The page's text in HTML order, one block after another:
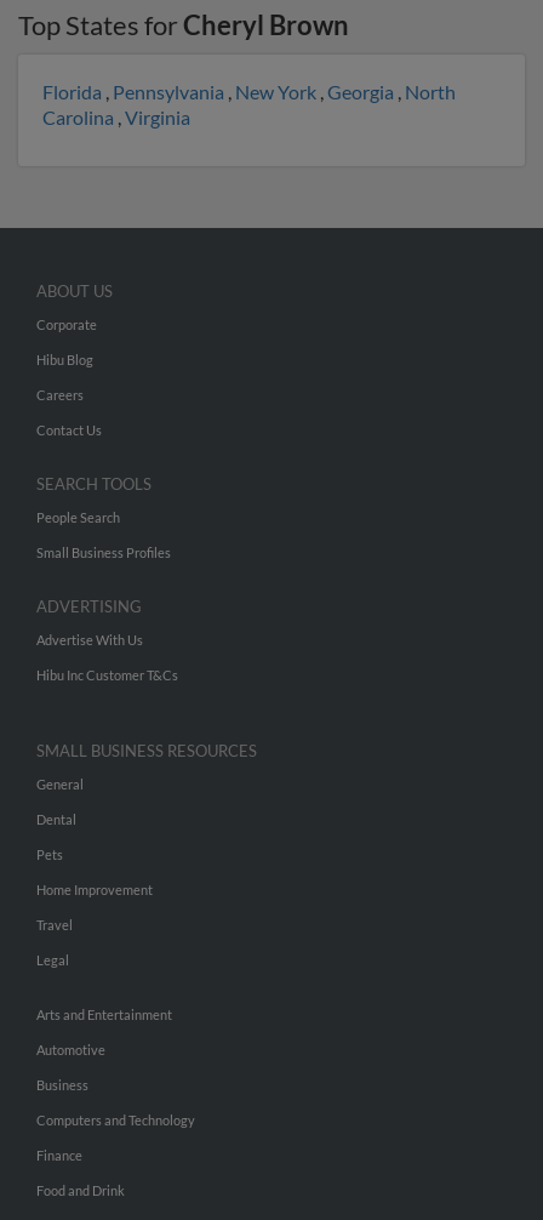
Top States forCheryl Brown
Florida , Pennsylvania , New York ,Georgia , North
Carolina ,Virginia
ABOUT US
Corporate
Hibu Blog
Careers
Contact Us
SEARCH TOOLS
People Search
Small Business Profiles
ADVERTISING
Advertise With Us
Hibu Inc Customer T&Cs
SMALL BUSINESS RESOURCES
General
Dental
Pets
Home Improvement
Travel
Legal
Arts and Entertainment
Automotive
Business
Computers and Technology
Finance
Food and Drink